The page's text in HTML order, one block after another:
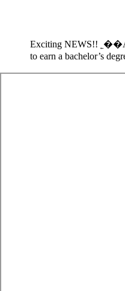
Exciting NEWS!!
to earn a bachelor’s